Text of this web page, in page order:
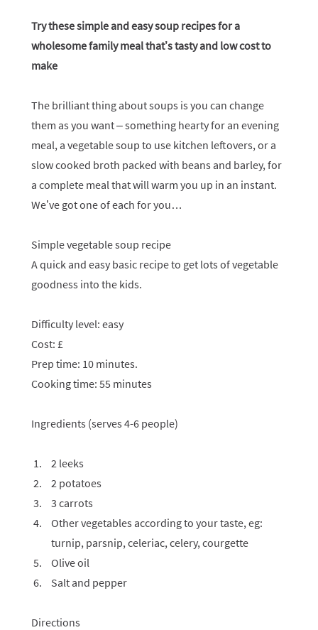
Try these simple and easy soup recipes for a
wholesome family meal that’s tasty and low cost to
make
The brilliant thing about soups is you can change
them as you want – something hearty for an evening
meal, a vegetable soup to use kitchen leftovers, or a
slow cooked broth packed with beans and barley, for
a complete meal that will warm you up in an instant.
We’ve got one of each for you…
Simple vegetable soup recipe
A quick and easy basic recipe to get lots of vegetable
goodness into the kids.
Difficulty level: easy
Cost: £
Prep time: 10 minutes.
Cooking time: 55 minutes
Ingredients (serves 4-6 people)
2 leeks
2 potatoes
3 carrots
Other vegetables according to your taste, eg:
turnip, parsnip, celeriac, celery, courgette
Olive oil
Salt and pepper
Directions